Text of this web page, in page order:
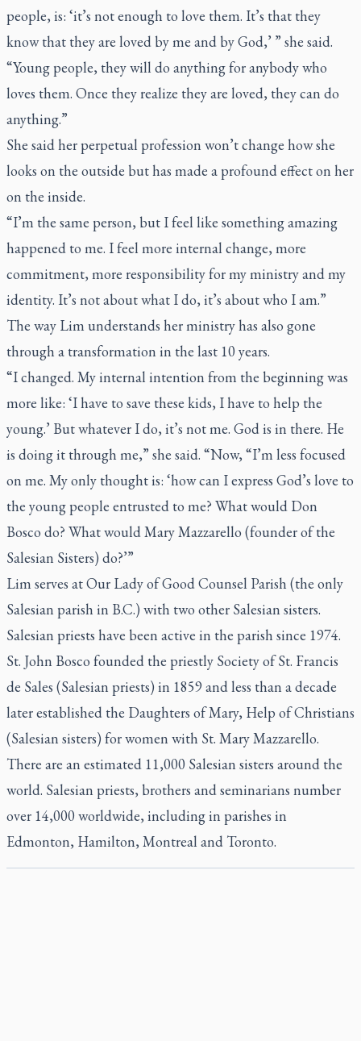
people, is: ‘it’s not enough to love them. It’s that they
know that they are loved by me and by God,’ ” she said.
“Young people, they will do anything for anybody who
loves them. Once they realize they are loved, they can do
anything.”
She said her perpetual profession won’t change how she
looks on the outside but has made a profound effect on her
on the inside.
“I’m the same person, but I feel like something amazing
happened to me. I feel more internal change, more
commitment, more responsibility for my ministry and my
identity. It’s not about what I do, it’s about who I am.”
The way Lim understands her ministry has also gone
through a transformation in the last 10 years.
“I changed. My internal intention from the beginning was
more like: ‘I have to save these kids, I have to help the
young.’ But whatever I do, it’s not me. God is in there. He
is doing it through me,” she said. “Now, “I’m less focused
on me. My only thought is: ‘how can I express God’s love to
the young people entrusted to me? What would Don
Bosco do? What would Mary Mazzarello (founder of the
Salesian Sisters) do?’”
Lim serves at Our Lady of Good Counsel Parish (the only
Salesian parish in B.C.) with two other Salesian sisters.
Salesian priests have been active in the parish since 1974.
St. John Bosco founded the priestly Society of St. Francis
de Sales (Salesian priests) in 1859 and less than a decade
later established the Daughters of Mary, Help of Christians
(Salesian sisters) for women with St. Mary Mazzarello.
There are an estimated 11,000 Salesian sisters around the
world. Salesian priests, brothers and seminarians number
over 14,000 worldwide, including in parishes in
Edmonton, Hamilton, Montreal and Toronto.